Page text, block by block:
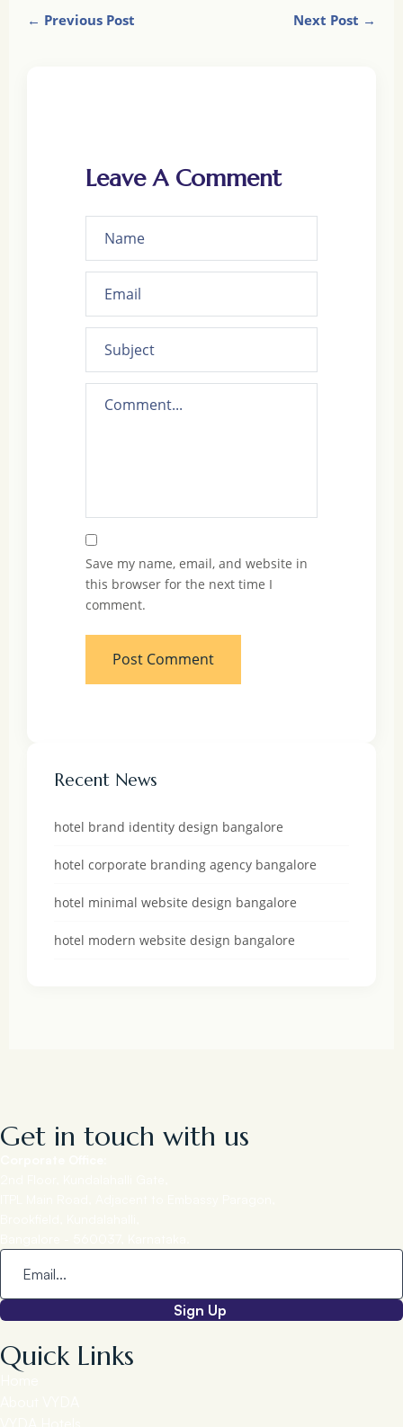
← Previous Post Next Post →
Leave A Comment
Save my name, email, and website in
this browser for the next time I
comment.
Recent News
hotel brand identity design bangalore
hotel corporate branding agency bangalore
hotel minimal website design bangalore
hotel modern website design bangalore
Get in touch with us
Sign Up
Quick Links